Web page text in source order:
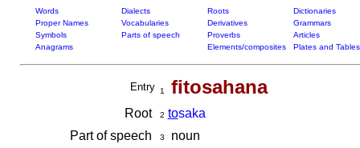
Words Dialects Roots
Dictionaries
Proper Names
Vocabularies Derivatives
Grammars
Symbols
Parts of speech Proverbs
Articles
Anagrams
Elements/composites Plates and Tables
Entry 1 fitosahana
Root 2 tosaka
Part of speech
3
noun